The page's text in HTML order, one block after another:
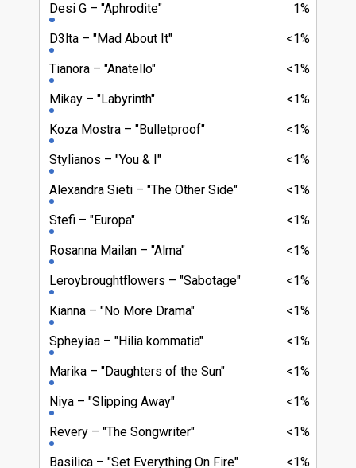
1%
Desi G
"Aphrodite"
<1%
D3lta
"Mad About It"
<1%
Tianora
"Anatello"
<1%
Mikay
"Labyrinth"
<1%
Koza Mostra
"Bulletproof"
<1%
Stylianos
"You & I"
<1%
Alexandra Sieti
"The Other Side"
<1%
Stefi
"Europa"
<1%
Rosanna Mailan
"Alma"
<1%
Leroybroughtflowers
"Sabotage"
<1%
Kianna
"No More Drama"
<1%
Spheyiaa
"Hilia kommatia"
<1%
Marika
"Daughters of the Sun"
<1%
Niya
"Slipping Away"
<1%
Revery
"The Songwriter"
<1%
Basilica
"Set Everything On Fire"